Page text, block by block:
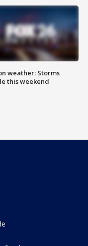
weather: Storms
this weekend